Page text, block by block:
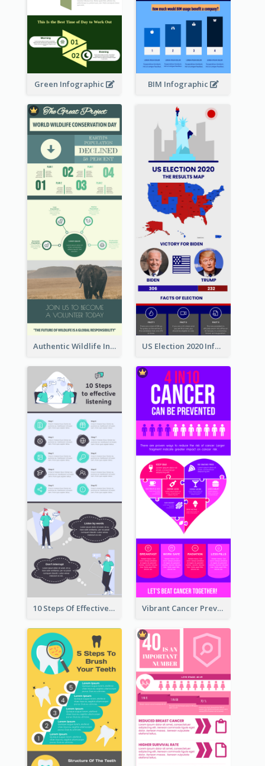
Green Infographic BIM Infographic
Authentic Wildlife Information Infographic Poster Design US Election 2020 Infographic
10 Steps Of Effective Listening Infographic Vibrant Cancer Prevention Infographic Design Idea